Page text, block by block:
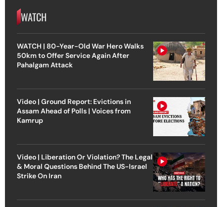
WATCH
WATCH | 80-Year-Old War Hero Walks
50km to Offer Service Again After
Pahalgam Attack
Video | Ground Report: Evictions in
Assam Ahead of Polls | Voices from
Kamrup
Video | Liberation Or Violation? The Legal
& Moral Questions Behind The US-Israel
Strike On Iran